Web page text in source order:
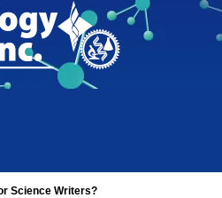
Science Writers?